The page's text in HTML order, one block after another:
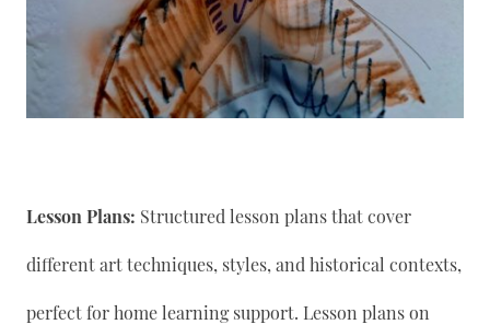
Lesson Plans: Structured lesson plans that cover
different art techniques, styles, and historical contexts,
perfect for home learning support. Lesson plans on